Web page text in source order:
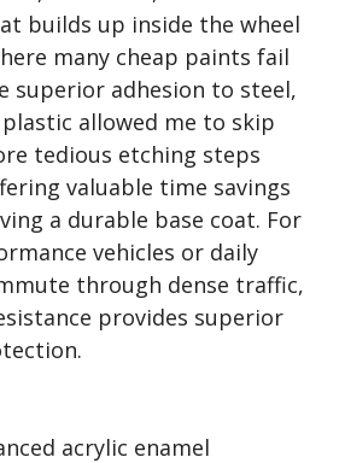
builds up inside the wheel
many cheap paints fail
superior adhesion to steel,
allowed me to skip
tedious etching steps
valuable time savings
a durable base coat. For
vehicles or daily
through dense traffic,
provides superior
acrylic enamel